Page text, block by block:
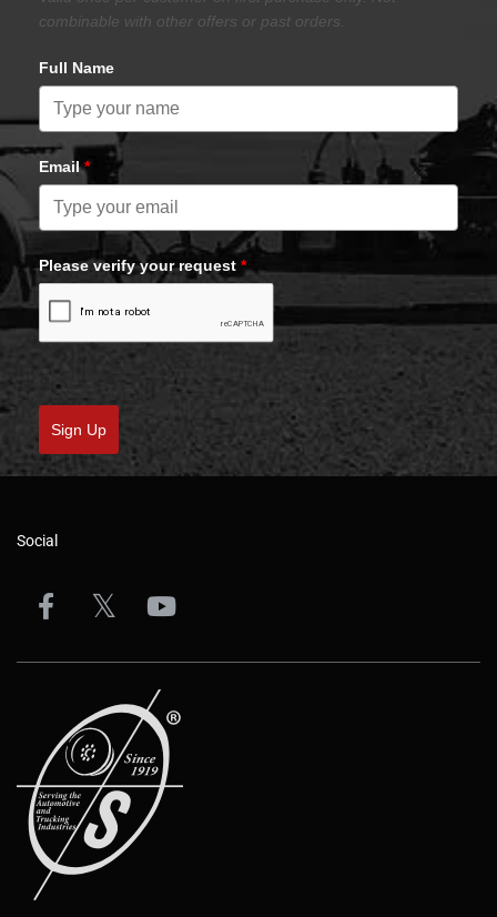
combinable with other offers or past orders.
Full Name
Email*
Please verify your request *
Sign Up
Social